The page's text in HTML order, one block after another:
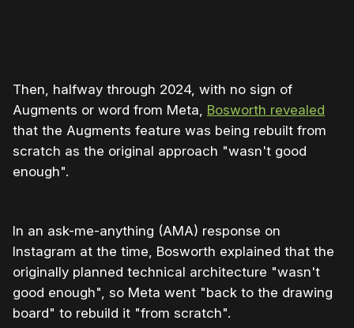
Then, halfway through 2024, with no sign of
Augments or word from Meta, Bosworth revealed
that the Augments feature was being rebuilt from
scratch as the original approach "wasn't good
enough".
In an ask-me-anything (AMA) response on
Instagram at the time, Bosworth explained that the
originally planned technical architecture "wasn't
good enough", so Meta went "back to the drawing
board" to rebuild it "from scratch".